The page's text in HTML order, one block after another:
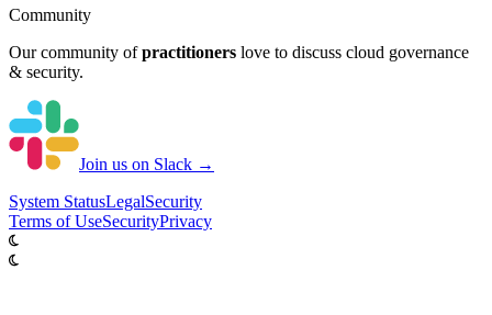
Community
Our community of practitioners love to discuss cloud governance
& security.
Join us on Slack →
System StatusLegalSecurity
Terms of UseSecurityPrivacy